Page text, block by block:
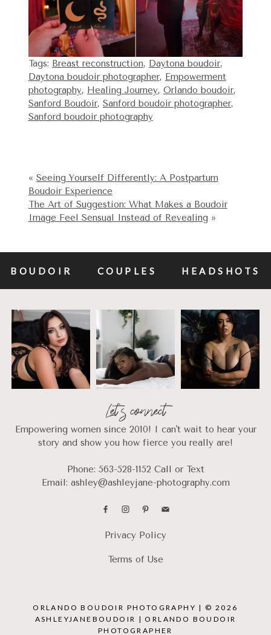
Tags: Breast reconstruction, Daytona boudoir,
Daytona boudoir photographer, Empowerment
photography, Healing Journey, Orlando boudoir,
Sanford Boudoir, Sanford boudoir photographer,
Sanford boudoir photography
« Seeing Yourself Differently: A Postpartum
Boudoir Experience
The Art of Suggestion: What Makes a Boudoir
Image Feel Sensual Instead of Revealing »
BOUDOIR COUPLES HEADSHOTS
Let's connect
Empowering women since 2010! I can't wait to hear your
story and show you how fierce you really are!
Phone: 563-528-1152 Call or Text
Email: ashley@ashleyjane-photography.com
Privacy Policy
Terms of Use
ORLANDO BOUDOIR PHOTOGRAPHY | © 2026
ASHLEYJANEBOUDOIR | ORLANDO BOUDOIR
PHOTOGRAPHER